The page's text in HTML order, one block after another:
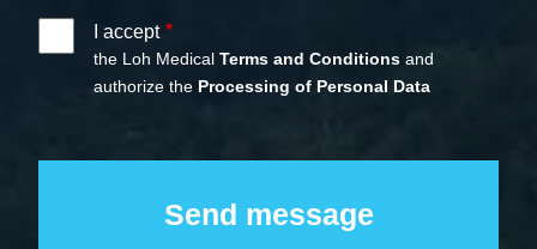
I accept
the Loh MedicalTerms and Conditions and
authorize the Processing of Personal Data